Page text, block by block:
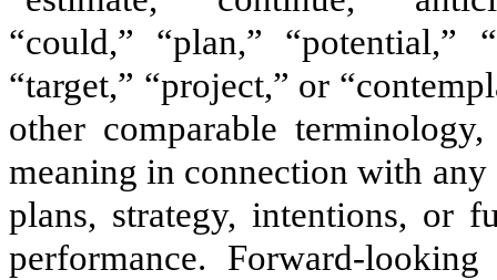
“could,” “plan,” “potential,”
“target,” “project,” or
other comparable
meaning in connection with
plans, strategy, intentions, or
performance. Forward-